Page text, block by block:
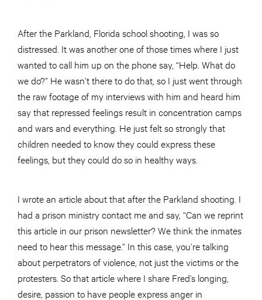
After the Parkland, Florida school shooting, I was so
distressed. It was another one of those times where I just
wanted to call him up on the phone say, “Help. What do
we do?” He wasn’t there to do that, so I just went through
the raw footage of my interviews with him and heard him
say that repressed feelings result in concentration camps
and wars and everything. He just felt so strongly that
children needed to know they could express these
feelings, but they could do so in healthy ways.
I wrote an article about that after the Parkland shooting. I
had a prison ministry contact me and say, “Can we reprint
this article in our prison newsletter? We think the inmates
need to hear this message.” In this case, you’re talking
about perpetrators of violence, not just the victims or the
protesters. So that article where I share Fred’s longing,
desire, passion to have people express anger in